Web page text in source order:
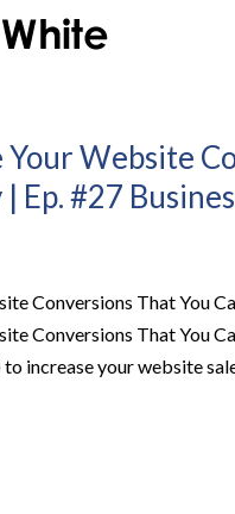
Website
Ep. #27
Conversions That You
Conversions That You
increase your website